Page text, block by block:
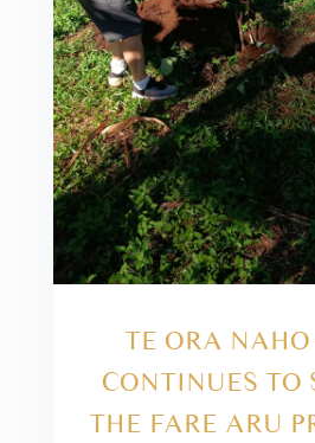
TE ORA NAHO
CONTINUES TO
THE FARE ARU